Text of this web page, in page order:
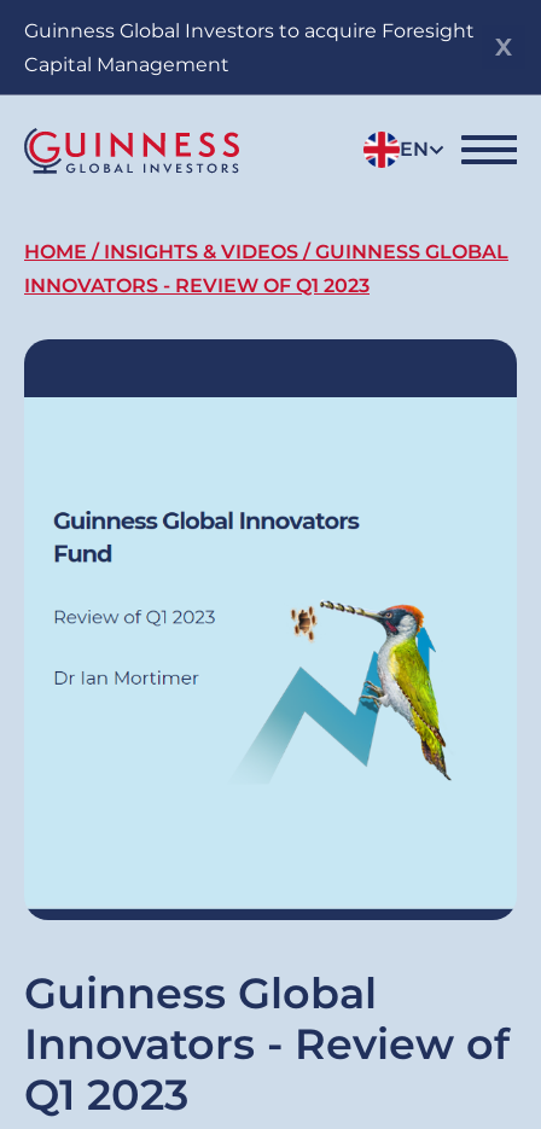
Guinness Global Investors to acquire Foresight
Capital Management
EN
Breadcrumb
HOME INSIGHTS & VIDEOS
GUINNESS GLOBAL
INNOVATORS - REVIEW OF Q1 2023
Guinness Global
Innovators - Review of
Q1 2023